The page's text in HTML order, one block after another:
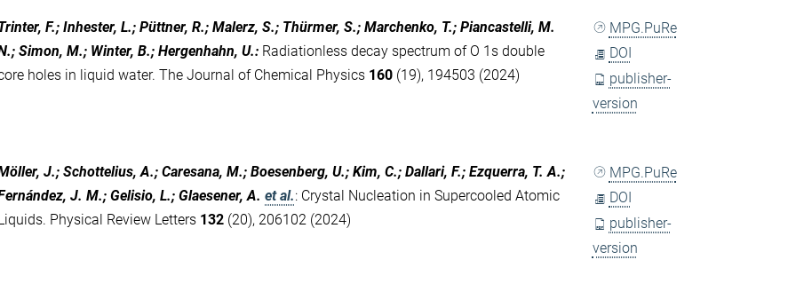
F.; Inhester, L.; Püttner, R.; Malerz, S.; Thürmer, S.; Marchenko, T.; Piancastelli, M.
Simon, M.; Winter, B.; Hergenhahn, U.: Radiationless decay spectrum of O 1s double
holes in liquid water. The Journal of Chemical Physics 160 (19), 194503 (2024)
MPG.PuRe
DOI
publisher-
version
J.; Schottelius, A.; Caresana, M.; Boesenberg, U.; Kim, C.; Dallari, F.; Ezquerra, T. A.;
J. M.; Gelisio, L.; Glaesener, A. et al.: Crystal Nucleation in Supercooled Atomic
Physical Review Letters 132 (20), 206102 (2024)
MPG.PuRe
DOI
publisher-
version